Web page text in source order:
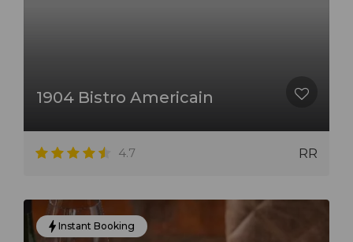
1904 Bistro Americain
4.7 RR
Instant Booking